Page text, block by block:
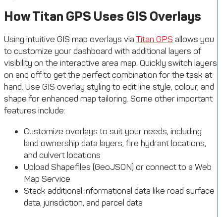
How Titan GPS Uses GIS Overlays
Using intuitive GIS map overlays via Titan GPS allows you
to customize your dashboard with additional layers of
visibility on the interactive area map. Quickly switch layers
on and off to get the perfect combination for the task at
hand. Use GIS overlay styling to edit line style, colour, and
shape for enhanced map tailoring. Some other important
features include:
Customize overlays to suit your needs, including
land ownership data layers, fire hydrant locations,
and culvert locations
Upload Shapefiles (GeoJSON) or connect to a Web
Map Service
Stack additional informational data like road surface
data, jurisdiction, and parcel data